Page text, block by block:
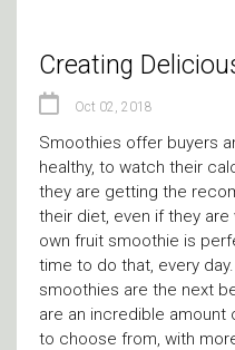
Creating
Oct 02, 2018
Smoothies offer buyers
healthy, to watch their
they are getting the
their diet, even if they are
own fruit smoothie is
time to do that, every
smoothies are the next
are an incredible
to choose from, with